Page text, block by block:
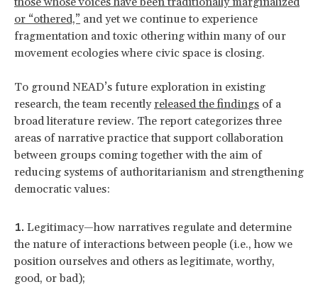
or “othered,” and yet we continue to experience
fragmentation and toxic othering within many of our
movement ecologies where civic space is closing.
To ground NEAD’s future exploration in existing
research, the team recentlyreleased the findings of a
broad literature review. The report categorizes three
areas of narrative practice that support collaboration
between groups coming together with the aim of
reducing systems of authoritarianism and strengthening
democratic values:
Legitimacy—how narratives regulate and determine
the nature of interactions between people (i.e., how we
position ourselves and others as legitimate, worthy,
good, or bad);